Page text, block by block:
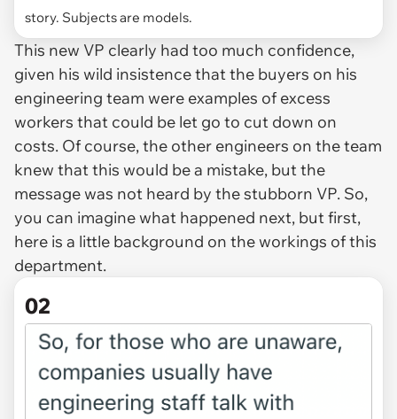
story. Subjects are models.
This new VP clearly had too much confidence,
given his wild insistence that the buyers on his
engineering team were examples of excess
workers that could be let go to cut down on
costs. Of course, the other engineers on the team
knew that this would be a mistake, but the
message was not heard by the stubborn VP. So,
you can imagine what happened next, but first,
here is a little background on the workings of this
department.
02